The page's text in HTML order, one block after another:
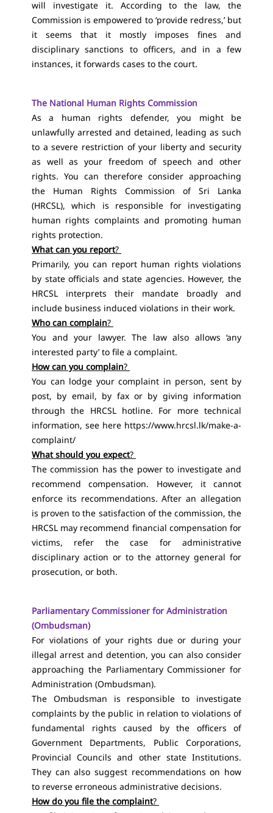
will investigate it. According to the law, the
Commission is empowered to ‘provide redress,’ but
it seems that it mostly imposes fines and
disciplinary sanctions to officers, and in a few
instances, it forwards cases to the court.
The National Human Rights Commission
As a human rights defender, you might be
unlawfully arrested and detained, leading as such
to a severe restriction of your liberty and security
as well as your freedom of speech and other
rights. You can therefore consider approaching
the Human Rights Commission of Sri Lanka
(HRCSL), which is responsible for investigating
human rights complaints and promoting human
rights protection.
What can you report?
Primarily, you can report human rights violations
by state officials and state agencies. However, the
HRCSL interprets their mandate broadly and
include business induced violations in their work.
Who can complain?
You and your lawyer. The law also allows ‘any
interested party’ to file a complaint.
How can you complain?
You can lodge your complaint in person, sent by
post, by email, by fax or by giving information
through the HRCSL hotline. For more technical
information, see here https://www.hrcsl.lk/make-a-
complaint/
What should you expect?
The commission has the power to investigate and
recommend compensation. However, it cannot
enforce its recommendations. After an allegation
is proven to the satisfaction of the commission, the
HRCSL may recommend financial compensation for
victims, refer the case for administrative
disciplinary action or to the attorney general for
prosecution, or both.
Parliamentary Commissioner for Administration
(Ombudsman)
For violations of your rights due or during your
illegal arrest and detention, you can also consider
approaching the Parliamentary Commissioner for
Administration (Ombudsman).
The Ombudsman is responsible to investigate
complaints by the public in relation to violations of
fundamental rights caused by the officers of
Government Departments, Public Corporations,
Provincial Councils and other state Institutions.
They can also suggest recommendations on how
to reverse erroneous administrative decisions.
How do you file the complaint?